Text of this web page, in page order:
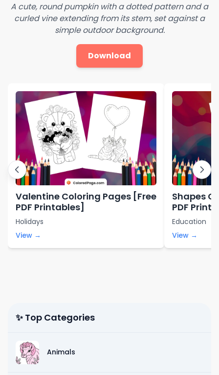
A cute, round pumpkin with a dotted pattern and a
curled vine extending from its stem, set against a
simple outdoor background.
Download
Valentine Coloring Pages [Free
PDF Printables]
Holidays
View →
Shapes
PDF
Education
View →
✨ Top Categories
Animals